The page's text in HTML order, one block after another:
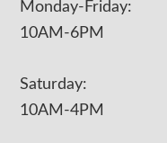
Monday-Friday:
10AM-6PM
Saturday:
10AM-4PM